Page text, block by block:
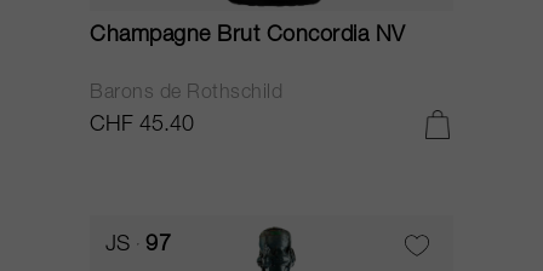
Champagne Brut Concordia NV
Barons de Rothschild
CHF 45.40
JS 97